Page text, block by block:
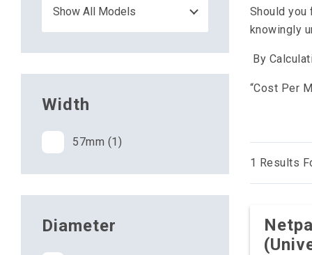
Should you
knowingly
By
“Cost Per
Width
57mm (1)
Diameter
1 Results